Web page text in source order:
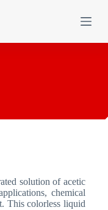
solution of acetic
chemical
This colorless liquid